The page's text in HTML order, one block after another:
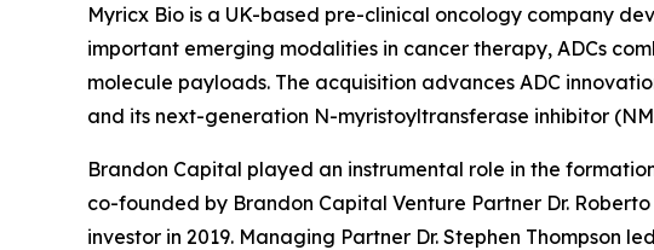
Myricx Bio is a UK-based pre-clinical oncology company
important emerging modalities in cancer therapy, ADCs
molecule payloads. The acquisition advances ADC
and its next-generation N-myristoyltransferase inhibitor
Brandon Capital played an instrumental role in the
co-founded by Brandon Capital Venture Partner Dr.
investor in 2019. Managing Partner Dr. Stephen